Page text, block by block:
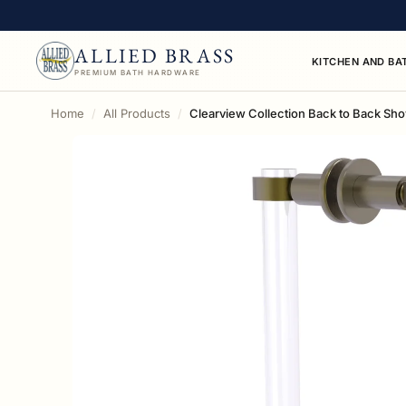
ALLIED BRASS
PREMIUM BATH HARDWARE
KITCHEN AND
Home All Products